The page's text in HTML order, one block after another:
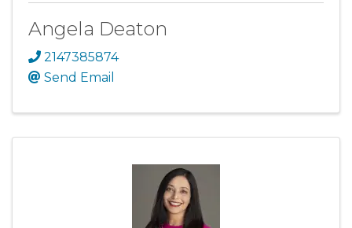
Angela Deaton
2147385874
Send Email